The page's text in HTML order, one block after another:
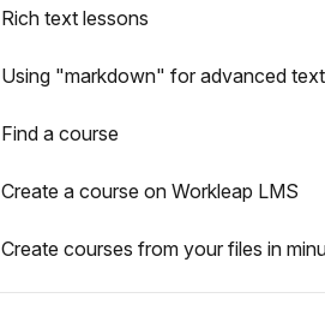
Rich text lessons
Using "markdown" for advanced
Find a course
Create a course on Workleap LMS
Create courses from your files in